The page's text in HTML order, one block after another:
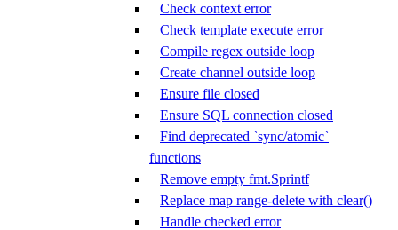
Check context error
Check template execute error
Compile regex outside loop
Create channel outside loop
Ensure file closed
Ensure SQL connection closed
Find deprecated `sync/atomic`
functions
Remove empty fmt.Sprintf
Replace map range-delete with clear()
Handle checked error